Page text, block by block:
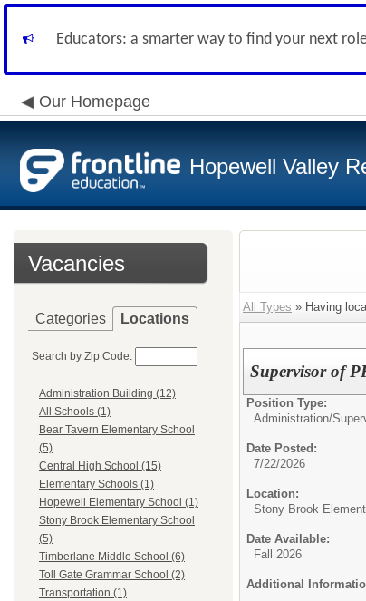
Educators: a smarter way to find your next
Our Homepage
Hopewell Valley
Vacancies
Categories Locations
Search by Zip Code:
Administration Building (12)
All Schools (1)
Bear Tavern Elementary School
(5)
Central High School (15)
Elementary Schools (1)
Hopewell Elementary School (1)
Stony Brook Elementary School
(5)
Timberlane Middle School (6)
Toll Gate Grammar School (2)
Transportation (1)
All Types » Having
Supervisor of
Position Type:
Administration/
Date Posted:
7/22/2026
Location:
Stony Brook
Date Available:
Fall 2026
Additional